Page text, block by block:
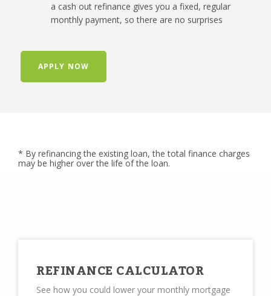
a cash out refinance gives you a fixed, regular
monthly payment, so there are no surprises
APPLY NOW
* By refinancing the existing loan, the total finance charges
may be higher over the life of the loan.
REFINANCE CALCULATOR
See how you could lower your monthly mortgage